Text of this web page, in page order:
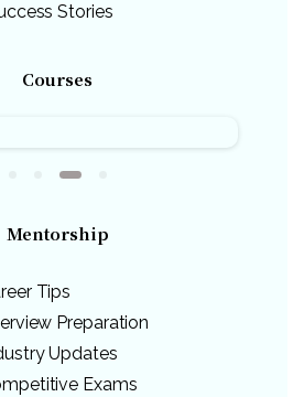
Stories
Courses
Mentorship
Tips
Preparation
Updates
Exams